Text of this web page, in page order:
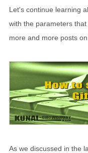
Let's continue learning
with the parameters
more and more posts
As we discussed in the